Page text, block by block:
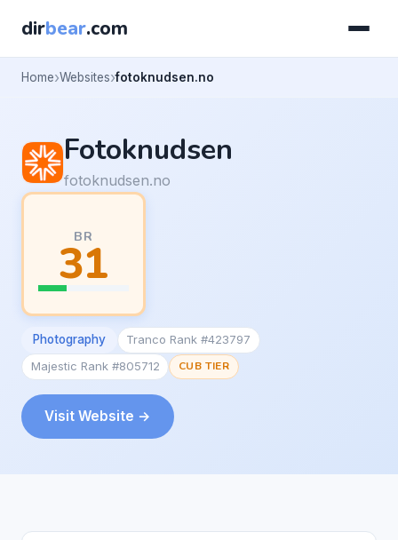
dirbear.com
Home Websites fotoknudsen.no
Fotoknudsen
fotoknudsen.no
BR
31
Photography
Tranco Rank #423797
Majestic Rank #805712
CUB TIER
Visit Website →